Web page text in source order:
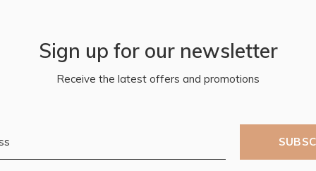
Sign up for our newsletter
Receive the latest offers and promotions